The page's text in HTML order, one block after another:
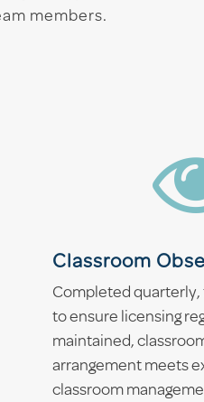
members.
Classroom
Completed quarterly,
to ensure licensing
maintained,
arrangement meets
classroom